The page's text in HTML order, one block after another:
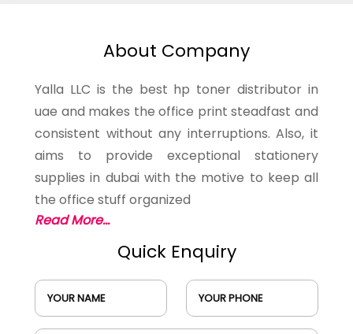
About Company
Yalla LLC is the best hp toner distributor in
uae and makes the office print steadfast and
consistent without any interruptions. Also, it
aims to provide exceptional stationery
supplies in dubai with the motive to keep all
the office stuff organized
Read More...
Quick Enquiry
YOUR NAME YOUR PHONE